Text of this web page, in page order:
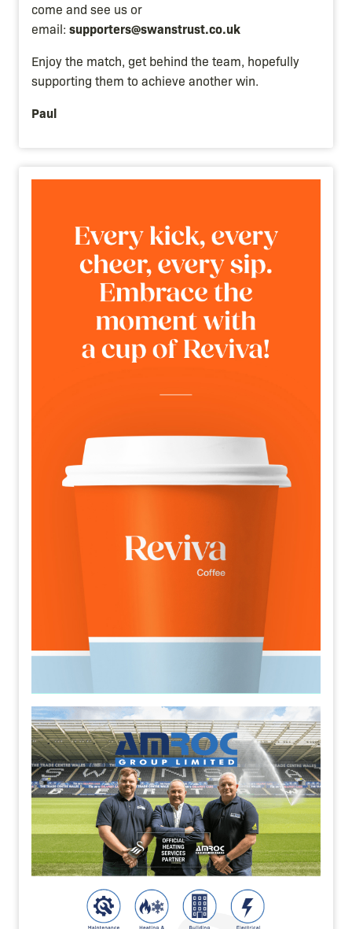
come and see us or
email: supporters@swanstrust.co.uk
Enjoy the match, get behind the team, hopefully
supporting them to achieve another win.
Paul